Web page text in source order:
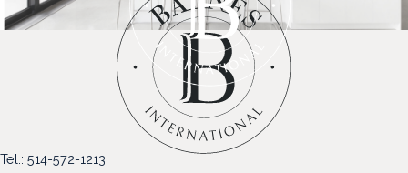
NOS PROPRIÉTÉS
VENDRE
Tel.: 514-572-1213